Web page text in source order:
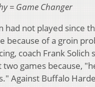
= Game Changer
had not played since
because of a groin
coach Frank Solich
two games because,
Against Buffalo